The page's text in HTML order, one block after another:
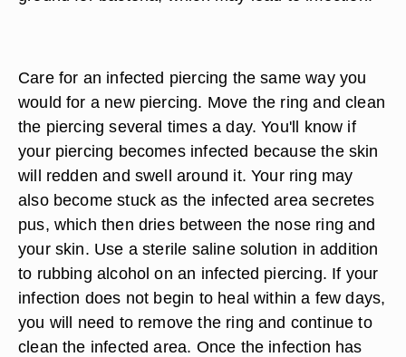
Care for an infected piercing the same way you
would for a new piercing. Move the ring and clean
the piercing several times a day. You'll know if
your piercing becomes infected because the skin
will redden and swell around it. Your ring may
also become stuck as the infected area secretes
pus, which then dries between the nose ring and
your skin. Use a sterile saline solution in addition
to rubbing alcohol on an infected piercing. If your
infection does not begin to heal within a few days,
you will need to remove the ring and continue to
clean the infected area. Once the infection has